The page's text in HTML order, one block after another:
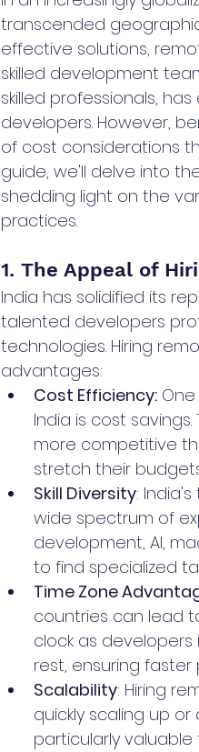
transcended
effective solutions,
skilled development
skilled professionals,
developers. However,
of cost considerations
guide, we'll delve into
shedding light on the
practices.
1. The Appeal of
India has solidified its
talented developers
technologies. Hiring
advantages:
Cost Efficiency:
India is cost
more competitive
stretch their
Skill Diversity:
wide spectrum of
development, AI,
to find specialized
Time Zone
countries can lead
clock as developers
rest, ensuring
Scalability: Hiring
quickly scaling up
particularly